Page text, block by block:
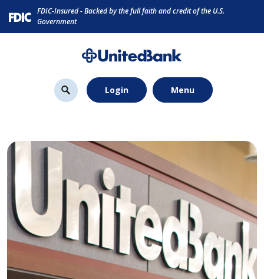
Skip
to
Download
Acrobat
Reader
FDIC-Insured - Backed by the full faith and credit of the U.S.
Government
Login Menu